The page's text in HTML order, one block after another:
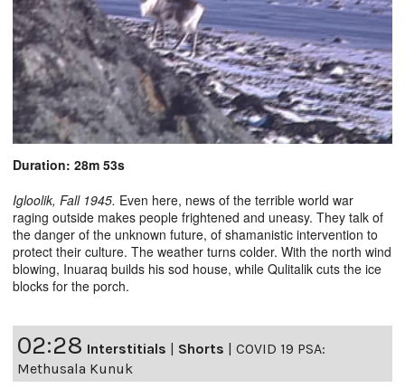
Duration: 28m 53s
Igloolik, Fall 1945. Even here, news of the terrible world war
raging outside makes people frightened and uneasy. They talk of
the danger of the unknown future, of shamanistic intervention to
protect their culture. The weather turns colder. With the north wind
blowing, Inuaraq builds his sod house, while Qulitalik cuts the ice
blocks for the porch.
02:28 Interstitials Shorts
COVID 19 PSA:
Methusala Kunuk